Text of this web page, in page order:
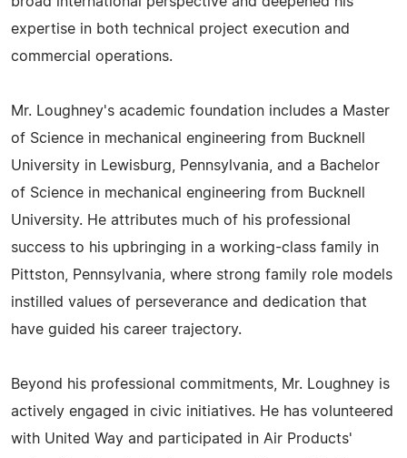
expertise in both technical project execution and
commercial operations.
Mr. Loughney's academic foundation includes a Master
of Science in mechanical engineering from Bucknell
University in Lewisburg, Pennsylvania, and a Bachelor
of Science in mechanical engineering from Bucknell
University. He attributes much of his professional
success to his upbringing in a working-class family in
Pittston, Pennsylvania, where strong family role models
instilled values of perseverance and dedication that
have guided his career trajectory.
Beyond his professional commitments, Mr. Loughney is
actively engaged in civic initiatives. He has volunteered
with United Way and participated in Air Products'